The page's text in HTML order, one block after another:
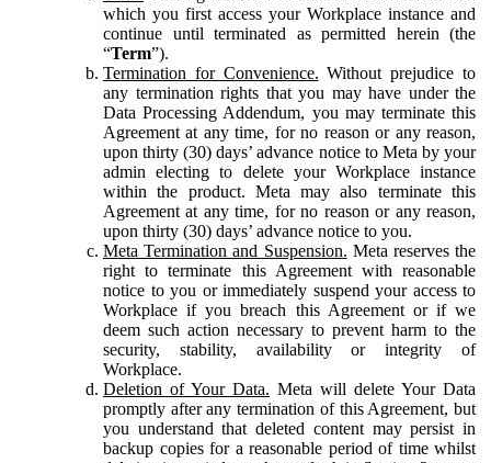
which you first access your Workplace instance and
continue until terminated as permitted herein (the
“Term”).
Termination for Convenience. Without prejudice to
any termination rights that you may have under the
Data Processing Addendum, you may terminate this
Agreement at any time, for no reason or any reason,
upon thirty (30) days’ advance notice to Meta by your
admin electing to delete your Workplace instance
within the product. Meta may also terminate this
Agreement at any time, for no reason or any reason,
upon thirty (30) days’ advance notice to you.
Meta Termination and Suspension. Meta reserves the
right to terminate this Agreement with reasonable
notice to you or immediately suspend your access to
Workplace if you breach this Agreement or if we
deem such action necessary to prevent harm to the
security, stability, availability or integrity of
Workplace.
Deletion of Your Data. Meta will delete Your Data
promptly after any termination of this Agreement, but
you understand that deleted content may persist in
backup copies for a reasonable period of time whilst